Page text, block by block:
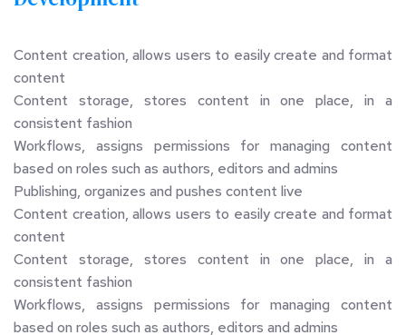
Content creation, allows users to easily create and format
content
Content storage, stores content in one place, in a
consistent fashion
Workflows, assigns permissions for managing content
based on roles such as authors, editors and admins
Publishing, organizes and pushes content live
Content creation, allows users to easily create and format
content
Content storage, stores content in one place, in a
consistent fashion
Workflows, assigns permissions for managing content
based on roles such as authors, editors and admins